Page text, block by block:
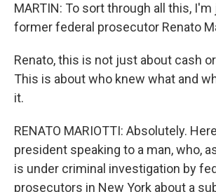
MARTIN: To sort through all this,
former federal prosecutor Renato
Renato, this is not just about cash
This is about who knew what and
it.
RENATO MARIOTTI: Absolutely.
president speaking to a man, who,
is under criminal investigation by
prosecutors in New York about a